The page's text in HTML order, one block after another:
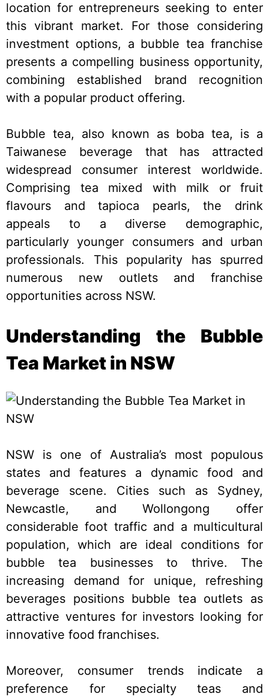
location for entrepreneurs seeking to enter
this vibrant market. For those considering
investment options, a bubble tea franchise
presents a compelling business opportunity,
combining established brand recognition
with a popular product offering.
Bubble tea, also known as boba tea, is a
Taiwanese beverage that has attracted
widespread consumer interest worldwide.
Comprising tea mixed with milk or fruit
flavours and tapioca pearls, the drink
appeals to a diverse demographic,
particularly younger consumers and urban
professionals. This popularity has spurred
numerous new outlets and franchise
opportunities across NSW.
Understanding the Bubble
Tea Market in NSW
NSW is one of Australia’s most populous
states and features a dynamic food and
beverage scene. Cities such as Sydney,
Newcastle, and Wollongong offer
considerable foot traffic and a multicultural
population, which are ideal conditions for
bubble tea businesses to thrive. The
increasing demand for unique, refreshing
beverages positions bubble tea outlets as
attractive ventures for investors looking for
innovative food franchises.
Moreover, consumer trends indicate a
preference for specialty teas and